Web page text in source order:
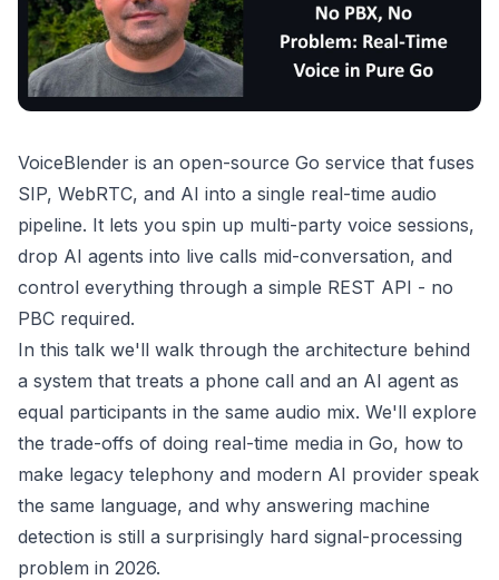
VoiceBlender is an open-source Go service that fuses
SIP, WebRTC, and AI into a single real-time audio
pipeline. It lets you spin up multi-party voice sessions,
drop AI agents into live calls mid-conversation, and
control everything through a simple REST API - no
PBC required.
In this talk we'll walk through the architecture behind
a system that treats a phone call and an AI agent as
equal participants in the same audio mix. We'll explore
the trade-offs of doing real-time media in Go, how to
make legacy telephony and modern AI provider speak
the same language, and why answering machine
detection is still a surprisingly hard signal-processing
problem in 2026.